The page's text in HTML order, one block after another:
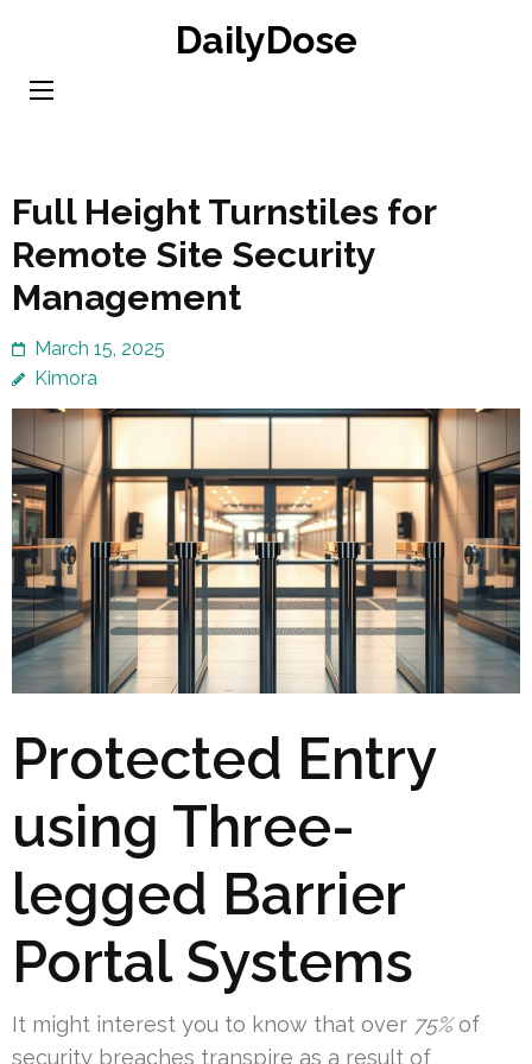
content
DailyDose
Full Height Turnstiles for
Remote Site Security
Management
March 15, 2025
Kimora
Protected Entry
using Three-
legged Barrier
Portal Systems
It might interest you to know that over 75%of
security breaches transpire as a result of